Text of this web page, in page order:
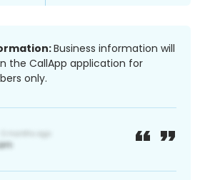
Business information will
the CallApp application for
only.